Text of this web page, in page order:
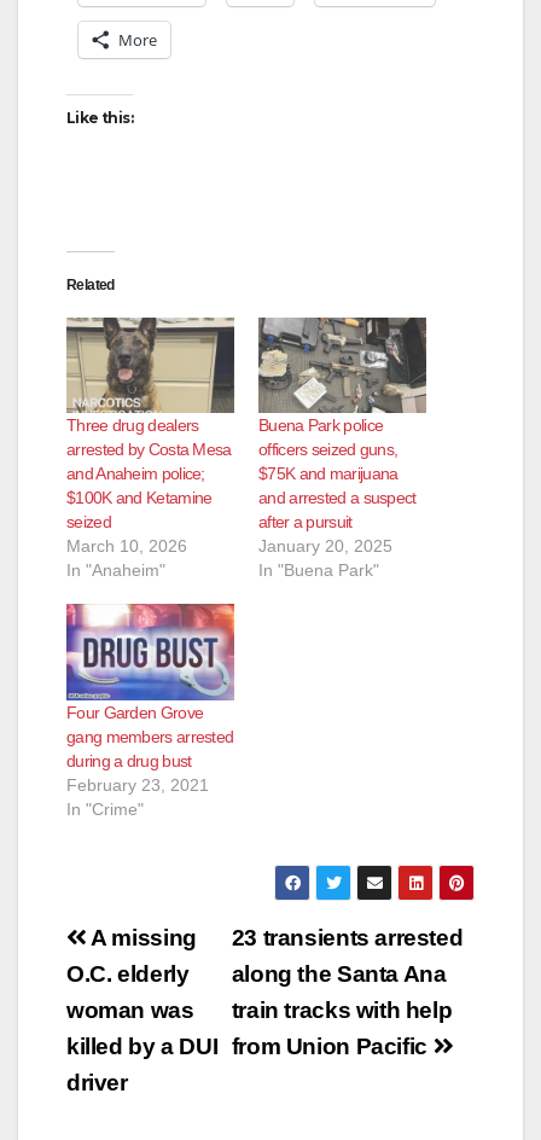
More
Like this:
Related
Three drug dealers
arrested by Costa Mesa
and Anaheim police;
$100K and Ketamine
seized
March 10, 2026
In "Anaheim"
Buena Park police
officers seized guns,
$75K and marijuana
and arrested a suspect
after a pursuit
January 20, 2025
In "Buena Park"
Four Garden Grove
gang members arrested
during a drug bust
February 23, 2021
In "Crime"
Post
navigation
23 transients arrested
along the Santa Ana
train tracks with help
from Union Pacific
A missing
O.C. elderly
woman was
killed by a DUI
driver